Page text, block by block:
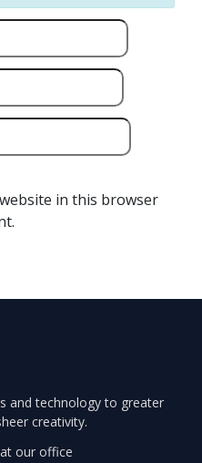
in this browser
and technology to greater
creativity.
our office